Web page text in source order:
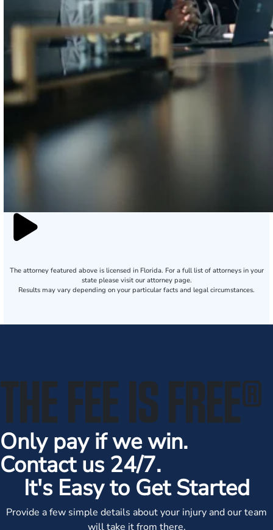
The attorney featured above is licensed in Florida. For a full list of attorneys in your
state please visit our attorney page.
Results may vary depending on your particular facts and legal circumstances.
THE FEE IS FREE®
Only pay if we win.
Contact us 24/7.
It's Easy to Get Started
Provide a few simple details about your injury and our team
will take it from there.